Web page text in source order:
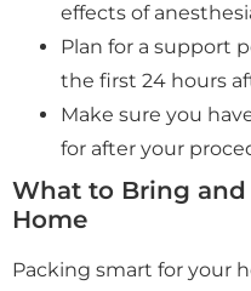
effects of
Plan for a support
the first 24 hours
Make sure you
for after your
What to Bring
Home
Packing smart for your